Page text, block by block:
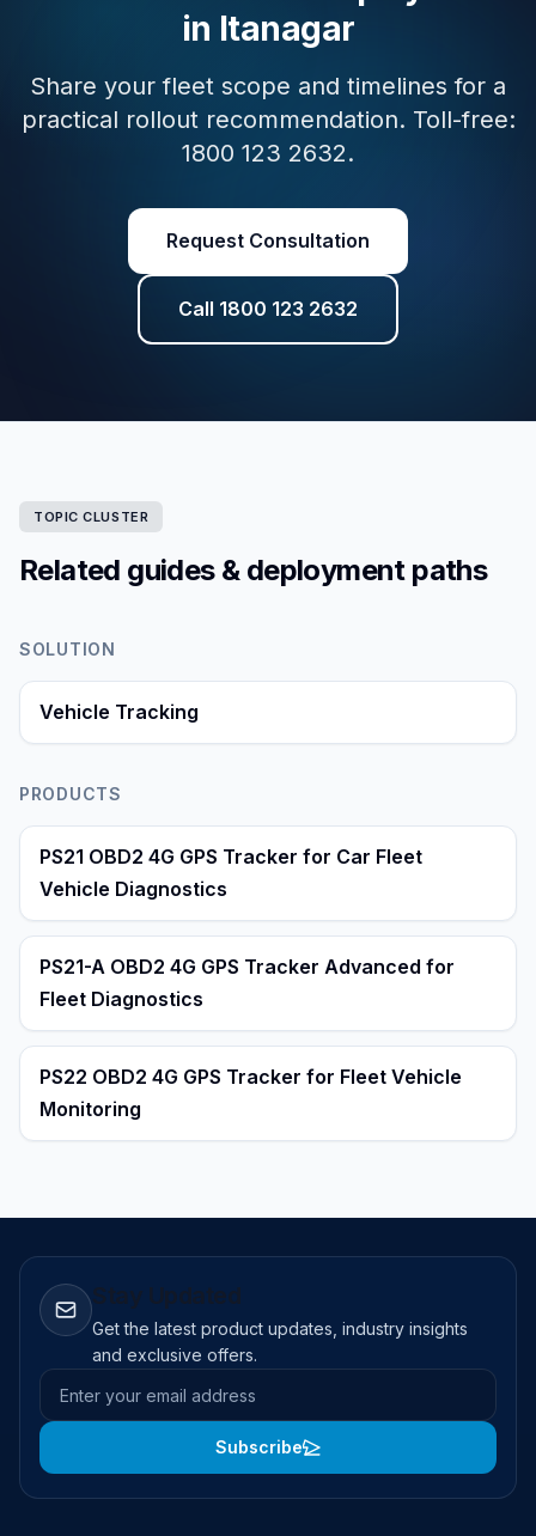
in Itanagar
Share your fleet scope and timelines for a
practical rollout recommendation. Toll-free:
1800 123 2632.
Request Consultation
Call 1800 123 2632
TOPIC CLUSTER
Related guides & deployment paths
SOLUTION
Vehicle Tracking
PRODUCTS
PS21 OBD2 4G GPS Tracker for Car Fleet
Vehicle Diagnostics
PS21-A OBD2 4G GPS Tracker Advanced for
Fleet Diagnostics
PS22 OBD2 4G GPS Tracker for Fleet Vehicle
Monitoring
Get the latest product updates, industry insights
and exclusive offers.
Email address
Subscribe